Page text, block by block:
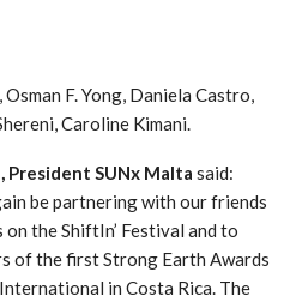
F. Yong, Daniela Castro,
Caroline Kimani.
SUNx Malta said:
be partnering with our friends
the ShiftIn’ Festival and to
of the first Strong Earth Awards
in Costa Rica. The